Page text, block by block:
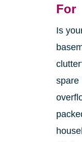
For
Is
spare